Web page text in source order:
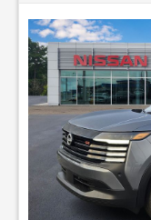
$250 off!
Lease for
$335/mo.
for36mosw/$3023